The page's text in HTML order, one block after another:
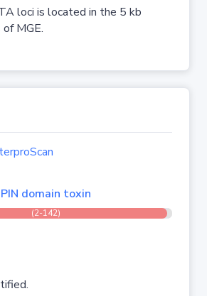
loci is located in the 5 kb
MGE.
PIN domain toxin
(2-142)